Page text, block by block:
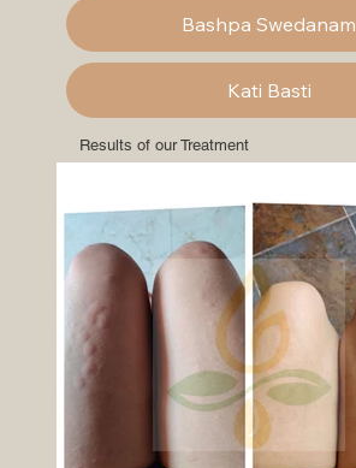
Bashpa Swedanam
Kati Basti
Results of our Treatment